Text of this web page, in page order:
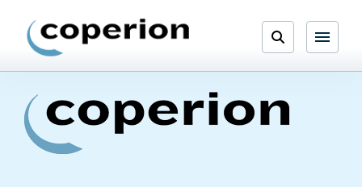
content
Search
Open
Menu